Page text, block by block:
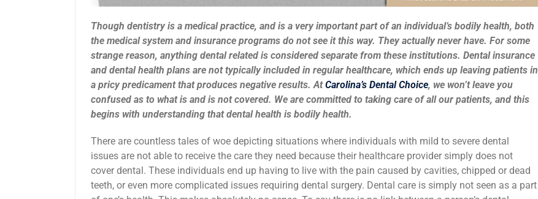
Though dentistry is a medical practice, and is a very important part of an individual’s bodily health, both
the medical system and insurance programs do not see it this way. They actually never have. For some
strange reason, anything dental related is considered separate from these institutions. Dental insurance
and dental health plans are not typically included in regular healthcare, which ends up leaving patients in
a pricy predicament that produces negative results. AtCarolina’s Dental Choice, we won’t leave you
confused as to what is and is not covered. We are committed to taking care of all our patients, and this
begins with understanding that dental health is bodily health.
There are countless tales of woe depicting situations where individuals with mild to severe dental
issues are not able to receive the care they need because their healthcare provider simply does not
cover dental. These individuals end up having to live with the pain caused by cavities, chipped or dead
teeth, or even more complicated issues requiring dental surgery. Dental care is simply not seen as a part